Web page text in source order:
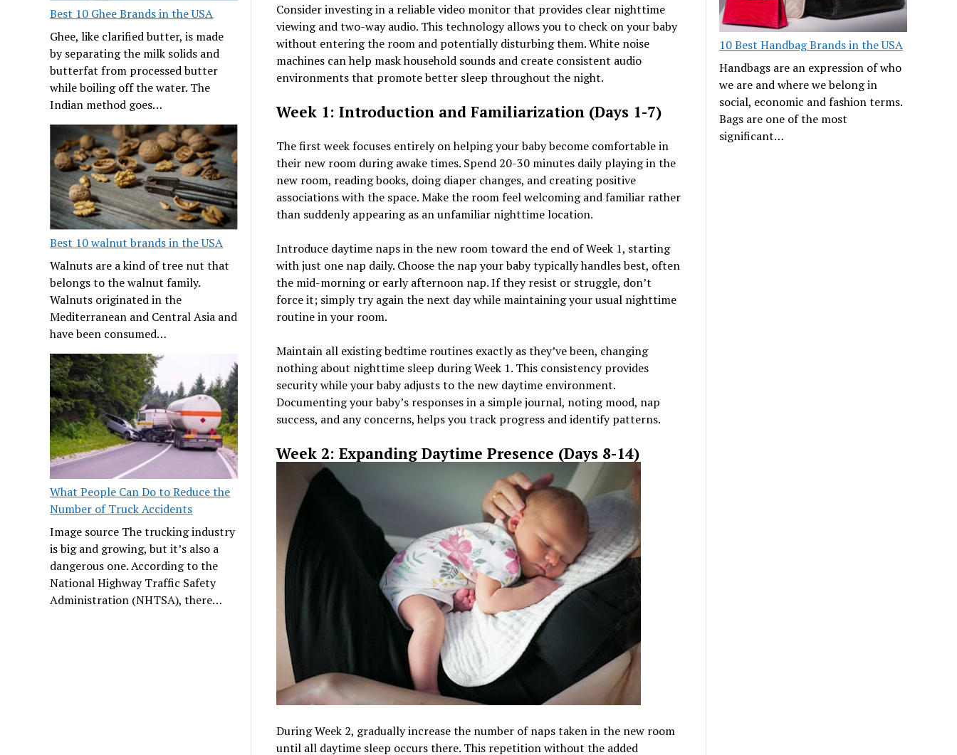
Best 10 Ghee Brands in the USA
Ghee, like clarified butter, is made
by separating the milk solids and
butterfat from processed butter
while boiling off the water. The
Indian method goes…
Best 10 walnut brands in the USA
Walnuts are a kind of tree nut that
belongs to the walnut family.
Walnuts originated in the
Mediterranean and Central Asia and
have been consumed…
What People Can Do to Reduce the
Number of Truck Accidents
Image source The trucking industry
is big and growing, but it’s also a
dangerous one. According to the
National Highway Traffic Safety
Administration (NHTSA), there…
Consider investing in a reliable video monitor that provides clear nighttime
viewing and two-way audio. This technology allows you to check on your baby
without entering the room and potentially disturbing them. White noise
machines can help mask household sounds and create consistent audio
environments that promote better sleep throughout the night.
Week 1: Introduction and Familiarization (Days 1-7)
The first week focuses entirely on helping your baby become comfortable in
their new room during awake times. Spend 20-30 minutes daily playing in the
new room, reading books, doing diaper changes, and creating positive
associations with the space. Make the room feel welcoming and familiar rather
than suddenly appearing as an unfamiliar nighttime location.
Introduce daytime naps in the new room toward the end of Week 1, starting
with just one nap daily. Choose the nap your baby typically handles best, often
the mid-morning or early afternoon nap. If they resist or struggle, don’t
force it; simply try again the next day while maintaining your usual nighttime
routine in your room.
Maintain all existing bedtime routines exactly as they’ve been, changing
nothing about nighttime sleep during Week 1. This consistency provides
security while your baby adjusts to the new daytime environment.
Documenting your baby’s responses in a simple journal, noting mood, nap
success, and any concerns, helps you track progress and identify patterns.
Week 2: Expanding Daytime Presence (Days 8-14)
During Week 2, gradually increase the number of naps taken in the new room
until all daytime sleep occurs there. This repetition without the added
10 Best Handbag Brands in the USA
Handbags are an expression of who
we are and where we belong in
social, economic and fashion terms.
Bags are one of the most
significant…